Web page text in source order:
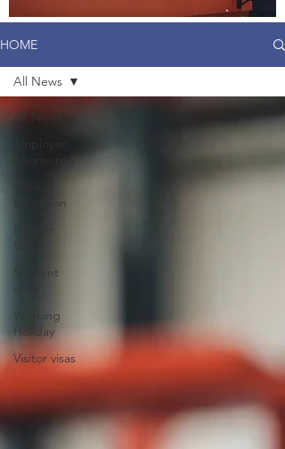
HOME
All News
Migration
Visas
Student
Working
Holiday
Visitor visas
All News